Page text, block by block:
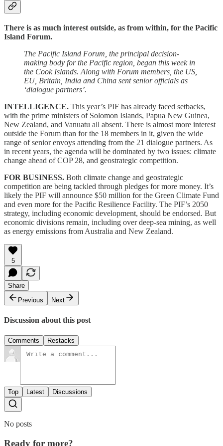
There is as much interest outside, as from within, for the Pacific
Island Forum.
The Pacific Island Forum, the principal decision-
making body for the Pacific region, began this week in
the Cook Islands. Along with Forum members, the US,
EU, Britain, India and China sent senior officials as
‘dialogue partners’.
INTELLIGENCE. This year’s PIF has already faced setbacks,
with the prime ministers of Solomon Islands, Papua New Guinea,
New Zealand, and Vanuatu all absent. There is almost more interest
outside the Forum than for the 18 members in it, given the wide
range of senior envoys attending from the 21 dialogue partners. As
in recent years, the agenda will be dominated by two issues: climate
change ahead of COP 28, and geostrategic competition.
FOR BUSINESS. Both climate change and geostrategic
competition are being tackled through pledges for more money. It’s
likely the PIF will announce $50 million for the Green Climate Fund
and even more for the Pacific Resilience Facility. The PIF’s 2050
strategy, including economic development, should be endorsed. But
economic divisions remain, including over deep-sea mining, as well
as energy emissions from Australia and New Zealand.
5
Share
Previous
Next
Discussion about this post
Comments Restacks
Top Latest Discussions
No posts
Ready for more?